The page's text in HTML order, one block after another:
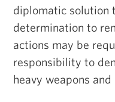
diplomatic solution
determination to
actions may be
responsibility to
heavy weapons